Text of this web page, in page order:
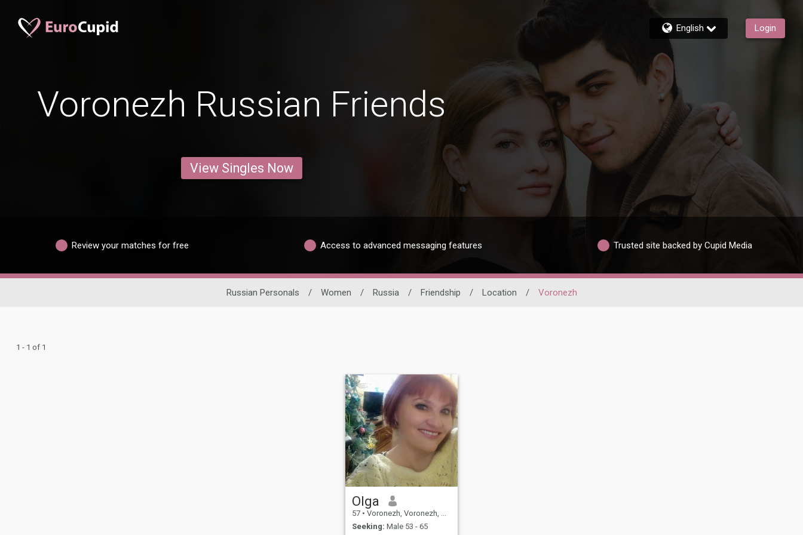
English Login
Voronezh Russian Friends
View Singles Now
Review your matches for free Access to advanced messaging features Trusted site backed by Cupid Media
Russian Personals / Women / Russia / Friendship / Location / Voronezh
1 - 1 of 1
Olga
57 • Voronezh, Voronezh, Russia
Seeking: Male 53 - 65